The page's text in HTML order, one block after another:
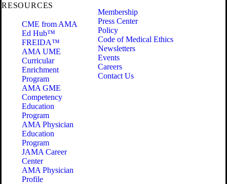
RESOURCES
CME from AMA
Ed Hub™
FREIDA™
AMA UME
Curricular
Enrichment
Program
AMA GME
Competency
Education
Program
AMA Physician
Education
Program
JAMA Career
Center
AMA Physician
Profile
Membership
Press Center
Policy
Code of Medical Ethics
Newsletters
Events
Careers
Contact Us